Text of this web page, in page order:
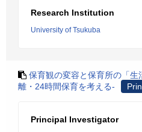
Research Institution
University of Tsukuba
保育観の変容と保育所の「
離・24時間保育を考える-
Principal Investigator